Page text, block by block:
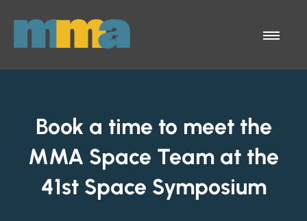
Skip to Main Content
Menu
Book a time to meet the
MMA Space Team at the
41st Space Symposium